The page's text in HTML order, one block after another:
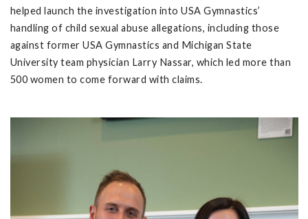
helped launch the investigation into USA Gymnastics’
handling of child sexual abuse allegations, including those
against former USA Gymnastics and Michigan State
University team physician Larry Nassar, which led more than
500 women to come forward with claims.